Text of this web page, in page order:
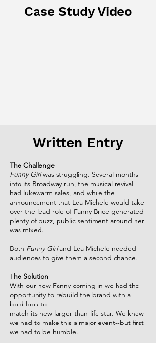
Case Study Video
Written Entry
The Challenge​
Funny Girlwas struggling. Several months
into its Broadway run, the musical revival
had lukewarm sales, and while the
announcement that Lea Michele would take
over the lead role of Fanny Brice generated
plenty of buzz, public sentiment around her
was mixed.​
Both Funny Girland Lea Michele needed
audiences to give them a second chance.​
The Solution​
With our new Fanny coming in we had the
opportunity to rebuild the brand with a
bold look to ​
match its new larger-than-life star. We knew
we had to make this a major event--but first ​
we had to be humble.​